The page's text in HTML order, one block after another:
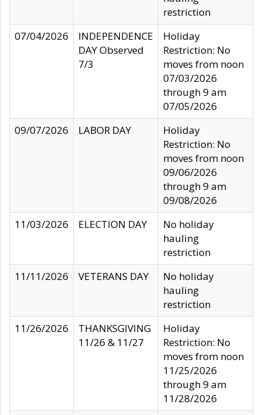
restriction
07/04/2026
INDEPENDENCE
DAY Observed
7/3
Holiday
Restriction: No
moves from noon
07/03/2026
through 9 am
07/05/2026
09/07/2026
LABOR DAY
Holiday
Restriction: No
moves from noon
09/06/2026
through 9 am
09/08/2026
11/03/2026
ELECTION DAY
No holiday
hauling
restriction
11/11/2026
VETERANS DAY
No holiday
hauling
restriction
11/26/2026
THANKSGIVING
11/26 & 11/27
Holiday
Restriction: No
moves from noon
11/25/2026
through 9 am
11/28/2026